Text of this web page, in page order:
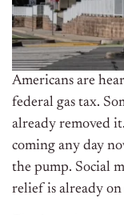
Americans are
federal gas tax.
already removed
coming any day
the pump. Social
relief is already on